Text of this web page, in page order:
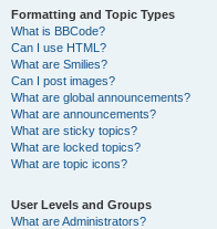
Formatting and Topic Types
What is BBCode?
Can I use HTML?
What are Smilies?
Can I post images?
What are global announcements?
What are announcements?
What are sticky topics?
What are locked topics?
What are topic icons?
User Levels and Groups
What are Administrators?